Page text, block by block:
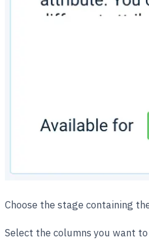
Choose the stage containing
Select the columns you want